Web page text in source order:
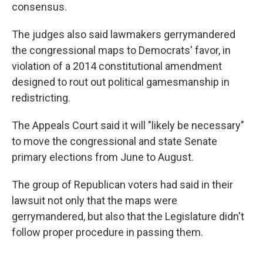
consensus.
The judges also said lawmakers gerrymandered
the congressional maps to Democrats' favor, in
violation of a 2014 constitutional amendment
designed to rout out political gamesmanship in
redistricting.
The Appeals Court said it will "likely be necessary"
to move the congressional and state Senate
primary elections from June to August.
The group of Republican voters had said in their
lawsuit not only that the maps were
gerrymandered, but also that the Legislature didn't
follow proper procedure in passing them.